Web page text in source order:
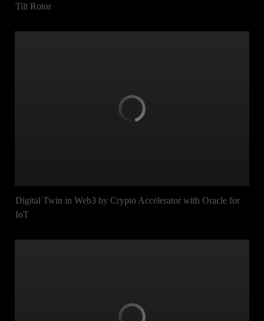
Tilt Rotor
Digital Twin in Web3 by Crypto Accelerator with Oracle for
IoT